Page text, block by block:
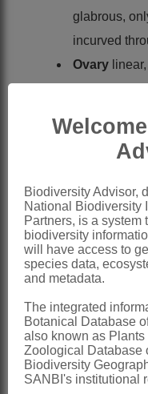
glabrous,
incurved
Ovary
penicillate,
Pod linear,
Seeds
compressed
Nomenclature:
Decorsea
Viguier:
Distribution &
Biodiversity Advisor,
National Biodiversity
Partners, is a system
biodiversity
will have access to
species data,
and metadata.
The integrated
Botanical Database
also known as Plants
Zoological Database
Biodiversity
SANBI's institutional